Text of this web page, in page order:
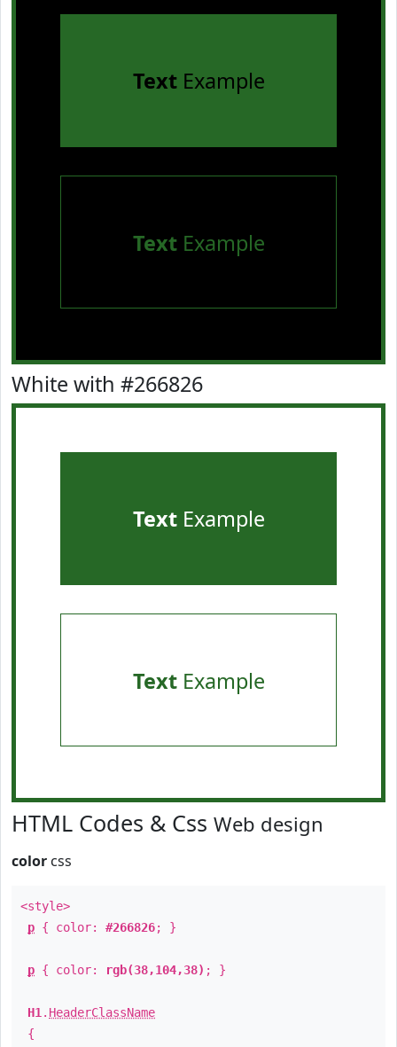
TextExample
TextExample
White with #266826
TextExample
TextExample
HTML Codes & Css Web design
color css
<style>
p { color: #266826; }
p { color: rgb(38,104,38) ; }
H1 . HeaderClassName
{